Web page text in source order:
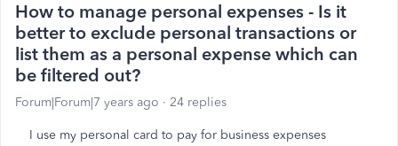
How to manage personal expenses - Is it
better to exclude personal transactions or
list them as a personal expense which can
be filtered out?
Forum|Forum|7 years ago 24 replies
I use my personal card to pay for business expenses